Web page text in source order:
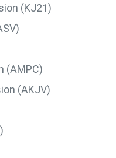
(KJ21)
(AMPC)
(AKJV)